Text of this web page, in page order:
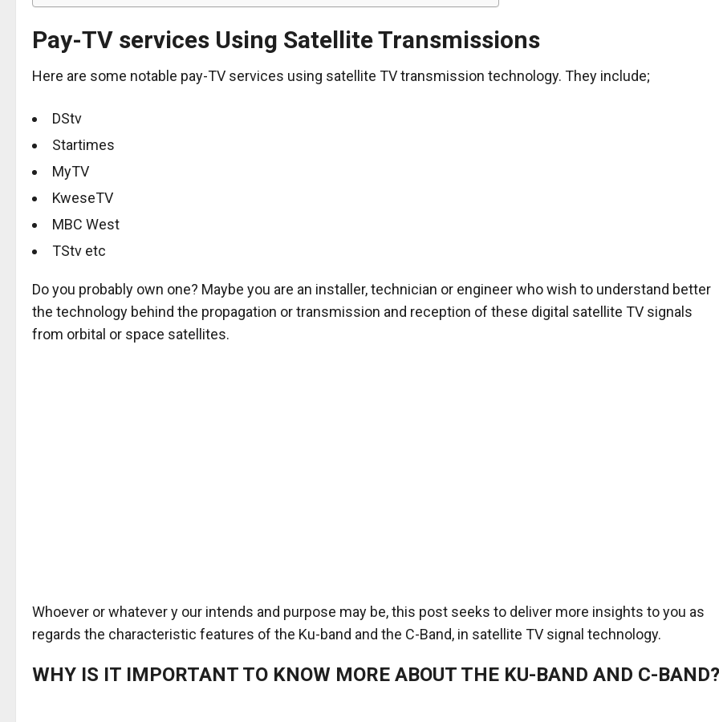
Pay-TV services Using Satellite Transmissions
Here are some notable pay-TV services using satellite TV transmission technology. They include;
DStv
Startimes
MyTV
KweseTV
MBC West
TStv etc
Do you probably own one? Maybe you are an installer, technician or engineer who wish to understand better
the technology behind the propagation or transmission and reception of these digital satellite TV signals
from orbital or space satellites.
Whoever or whatever y our intends and purpose may be, this post seeks to deliver more insights to you as
regards the characteristic features of the Ku-band and the C-Band, in satellite TV signal technology.
WHY IS IT IMPORTANT TO KNOW MORE ABOUT THE KU-BAND AND C-BAND?